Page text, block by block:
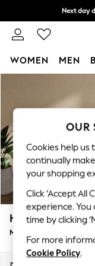
Skip to Main Content
Next day
Split
WOMEN MEN
For You
New In &
New: This
Top Picks
Trending
Polka Dots
Summer
Blues &
Chocolate
Linen
Summer
Houghton Deep
Medium Sofa Chaise - Right
OUR
Cookies help us
continually
your shopping
Click ‘Accept All
experience.
time by clicking
For more
Cookie Policy.